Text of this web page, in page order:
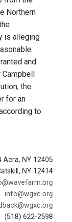
Northern
is alleging
and
the
for an
to
Acra, NY 12405
NY 12414
info@wgxc.org
(518) 622-2598